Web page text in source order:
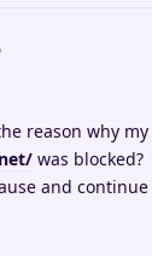
reason why
was blocked?
and